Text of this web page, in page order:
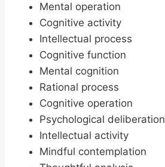
Mental operation
Cognitive activity
Intellectual process
Cognitive function
Mental cognition
Rational process
Cognitive operation
Psychological deliberation
Intellectual activity
Mindful contemplation